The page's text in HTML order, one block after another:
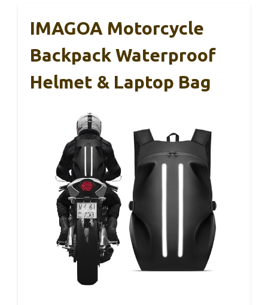
IMAGOA Motorcycle
Backpack Waterproof
Helmet & Laptop Bag